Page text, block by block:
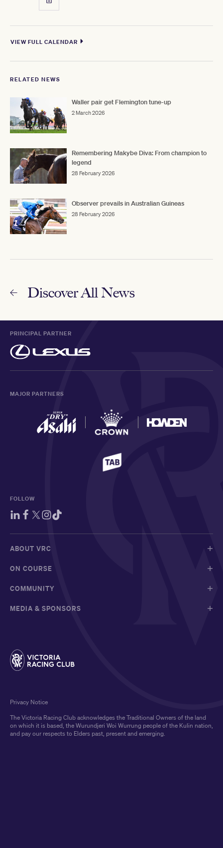
VIEW FULL CALENDAR
RELATED NEWS
Waller pair get Flemington tune-up
2 March 2026
Remembering Makybe Diva: From champion to
legend
28 February 2026
Observer prevails in Australian Guineas
28 February 2026
Discover All News
PRINCIPAL PARTNER
MAJOR PARTNERS
FOLLOW
ABOUT VRC
ON COURSE
COMMUNITY
MEDIA & SPONSORS
The Victoria Racing Club acknowledges the Traditional Owners of the land
on which it is based, the Wurundjeri Woi Wurrung people of the Kulin nation,
and pay our respects to Elders past, present and emerging.
Privacy Notice